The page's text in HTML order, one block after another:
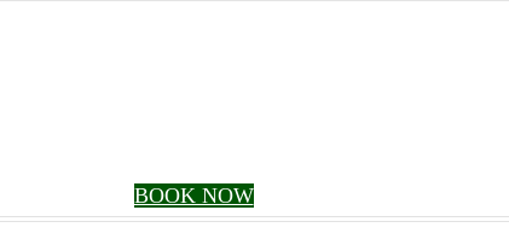
BOOK NOW